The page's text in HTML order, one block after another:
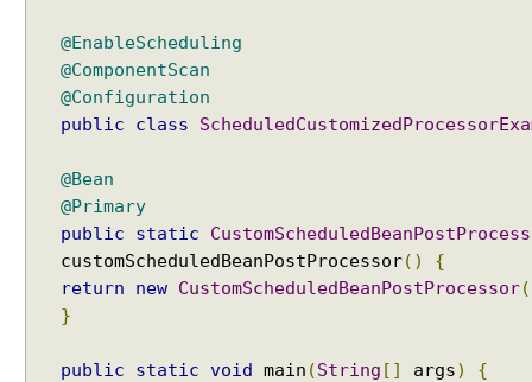
@EnableScheduling
@ComponentScan
@Configuration
public
class
@Bean
@Primary
public
static
customScheduledBeanPostProcessor()
{
return
new CustomScheduledBeanPostProcessor
}
public static void main (String [] args)
{